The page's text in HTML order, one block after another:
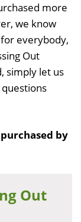
more
we know
everybody,
Out
simply let us
purchased by
Out